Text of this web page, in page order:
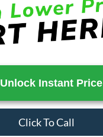
Unlock Instant Price
Click To Call